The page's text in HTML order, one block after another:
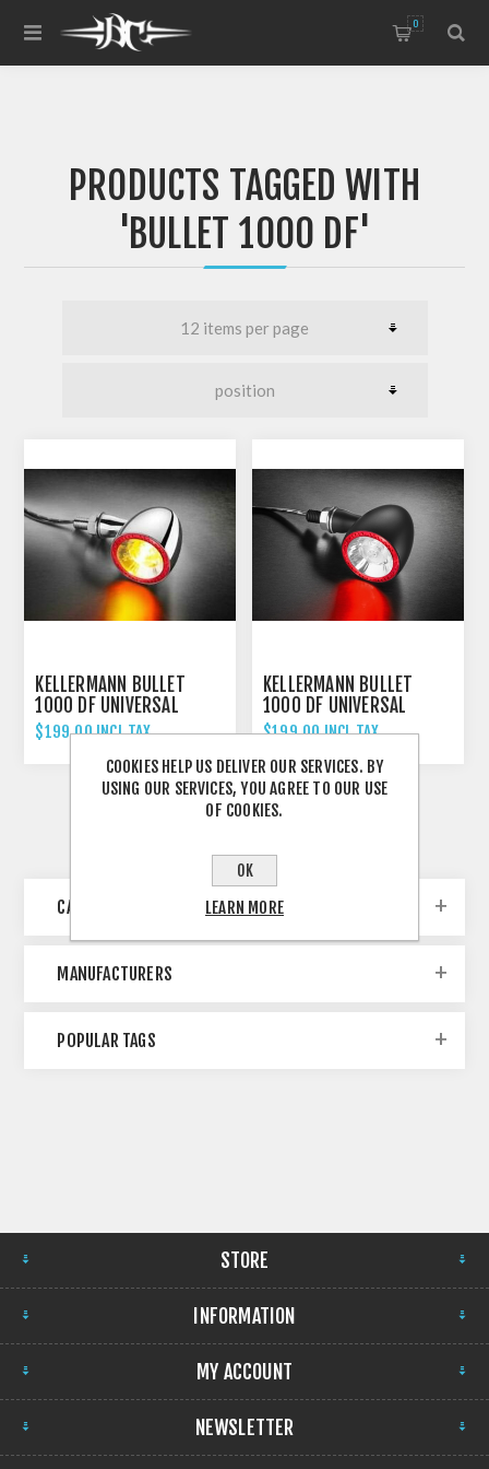
0
PRODUCTS TAGGED WITH
'BULLET 1000 DF'
KELLERMANN BULLET
1000 DF UNIVERSAL
INDICATOR REAR AND
BRAKE LIGHT CHROME
$199.00 INCL TAX
KELLERMANN BULLET
1000 DF UNIVERSAL
INDICATOR REAR AND
SCHWARZ/BLACK
$199.00 INCL TAX
CATEGORIES
MANUFACTURERS
POPULAR TAGS
STORE
INFORMATION
MY ACCOUNT
NEWSLETTER
COOKIES HELP US DELIVER OUR SERVICES. BY
USING OUR SERVICES, YOU AGREE TO OUR USE
OF COOKIES.
OK
LEARN MORE